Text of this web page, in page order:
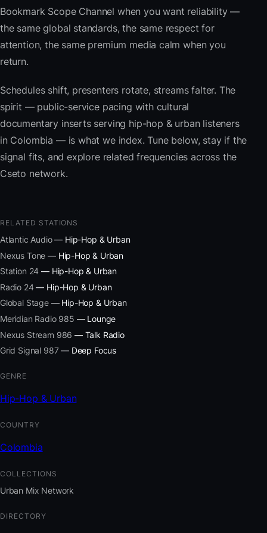
Bookmark Scope Channel when you want reliability —
the same global standards, the same respect for
attention, the same premium media calm when you
return.
Schedules shift, presenters rotate, streams falter. The
spirit — public-service pacing with cultural
documentary inserts serving hip-hop & urban listeners
in Colombia — is what we index. Tune below, stay if the
signal fits, and explore related frequencies across the
Cseto network.
RELATED STATIONS
Atlantic Audio— Hip-Hop & Urban
Nexus Tone — Hip-Hop & Urban
Station 24 — Hip-Hop & Urban
Radio 24— Hip-Hop & Urban
Global Stage— Hip-Hop & Urban
Meridian Radio 985 — Lounge
Nexus Stream 986 — Talk Radio
Grid Signal 987— Deep Focus
GENRE
Hip-Hop & Urban
COUNTRY
Colombia
COLLECTIONS
Urban Mix Network
DIRECTORY